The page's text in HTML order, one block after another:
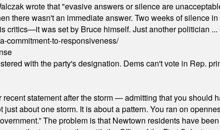
wrote that "evasive answers or silence are
there wasn't an immediate answer. Two weeks of silence
critics—it was set by Bruce himself. Just another politician
commitment-to-responsiveness/
with the party's designation. Dems can't vote in Rep.
statement after the storm — admitting that you should
about one storm. It is about a pattern. You ran on
The problem is that Newtown residents have